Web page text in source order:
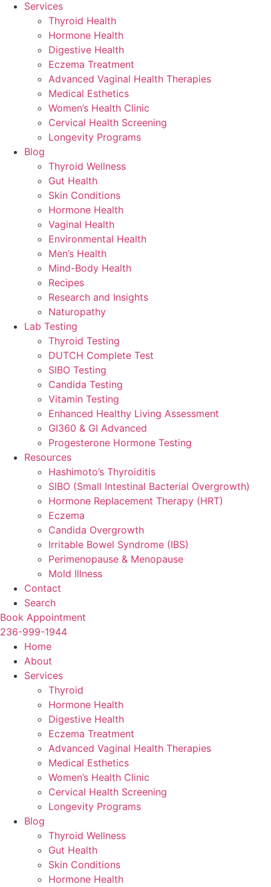
Services
Thyroid Health
Hormone Health
Digestive Health
Eczema Treatment
Advanced Vaginal Health Therapies
Medical Esthetics
Women’s Health Clinic
Cervical Health Screening
Longevity Programs
Blog
Thyroid Wellness
Gut Health
Skin Conditions
Hormone Health
Vaginal Health
Environmental Health
Men’s Health
Mind-Body Health
Recipes
Research and Insights
Naturopathy
Lab Testing
Thyroid Testing
DUTCH Complete Test
SIBO Testing
Candida Testing
Vitamin Testing
Enhanced Healthy Living Assessment
GI360 & GI Advanced
Progesterone Hormone Testing
Resources
Hashimoto’s Thyroiditis
SIBO (Small Intestinal Bacterial Overgrowth)
Hormone Replacement Therapy (HRT)
Eczema
Candida Overgrowth
Irritable Bowel Syndrome (IBS)
Perimenopause & Menopause
Mold Illness
Contact
Search
Book Appointment
236-999-1944
Home
About
Services
Thyroid
Hormone Health
Digestive Health
Eczema Treatment
Advanced Vaginal Health Therapies
Medical Esthetics
Women’s Health Clinic
Cervical Health Screening
Longevity Programs
Blog
Thyroid Wellness
Gut Health
Skin Conditions
Hormone Health